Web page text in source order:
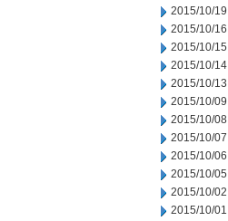
2015/10/19
2015/10/16
2015/10/15
2015/10/14
2015/10/13
2015/10/09
2015/10/08
2015/10/07
2015/10/06
2015/10/05
2015/10/02
2015/10/01